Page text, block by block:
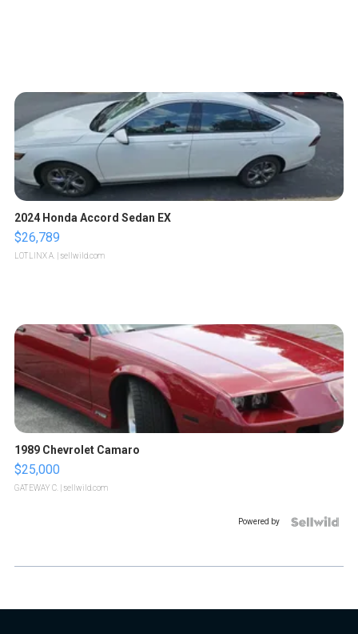
2024 Honda Accord Sedan EX
$26,789
LOTLINX A. | sellwild.com
1989 Chevrolet Camaro
$25,000
GATEWAY C. | sellwild.com
Powered by